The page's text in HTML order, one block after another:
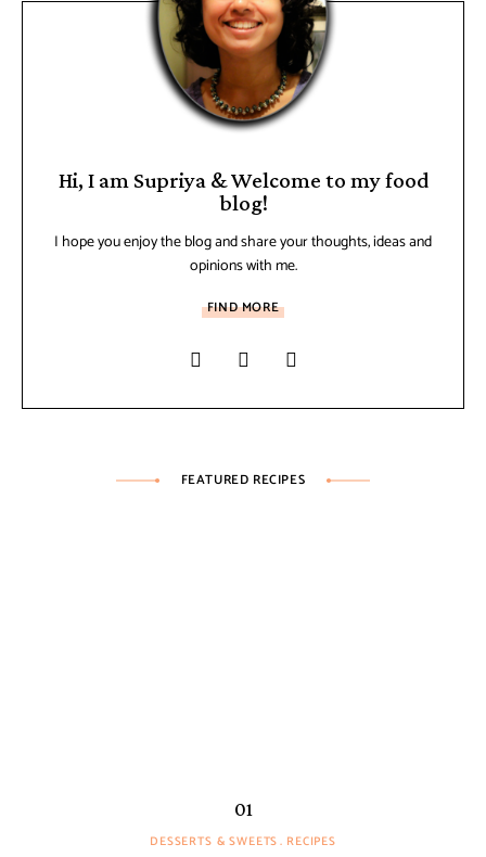
Hi, I am Supriya & Welcome to my food
blog!
I hope you enjoy the blog and share your thoughts, ideas and
opinions with me.
FIND MORE
FEATURED RECIPES
DESSERTS & SWEETS RECIPES